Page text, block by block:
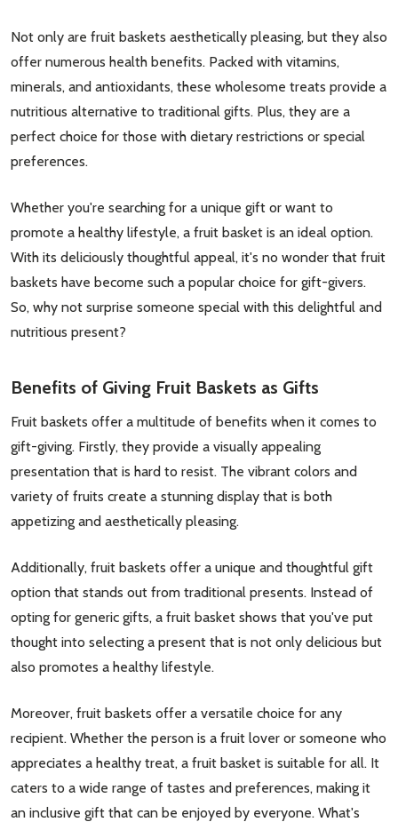
Not only are fruit baskets aesthetically pleasing, but they also
offer numerous health benefits. Packed with vitamins,
minerals, and antioxidants, these wholesome treats provide a
nutritious alternative to traditional gifts. Plus, they are a
perfect choice for those with dietary restrictions or special
preferences.
Whether you're searching for a unique gift or want to
promote a healthy lifestyle, a fruit basket is an ideal option.
With its deliciously thoughtful appeal, it's no wonder that fruit
baskets have become such a popular choice for gift-givers.
So, why not surprise someone special with this delightful and
nutritious present?
Benefits of Giving Fruit Baskets as Gifts
Fruit baskets offer a multitude of benefits when it comes to
gift-giving. Firstly, they provide a visually appealing
presentation that is hard to resist. The vibrant colors and
variety of fruits create a stunning display that is both
appetizing and aesthetically pleasing.
Additionally, fruit baskets offer a unique and thoughtful gift
option that stands out from traditional presents. Instead of
opting for generic gifts, a fruit basket shows that you've put
thought into selecting a present that is not only delicious but
also promotes a healthy lifestyle.
Moreover, fruit baskets offer a versatile choice for any
recipient. Whether the person is a fruit lover or someone who
appreciates a healthy treat, a fruit basket is suitable for all. It
caters to a wide range of tastes and preferences, making it
an inclusive gift that can be enjoyed by everyone. What's